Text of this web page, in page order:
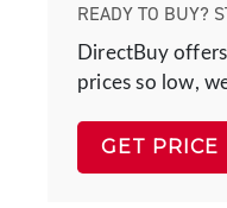
READY TO BUY?
DirectBuy
prices so low,
GET PRICE